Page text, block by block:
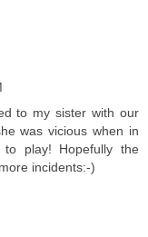
to my sister with our
was vicious when in
play! Hopefully the
incidents:-)